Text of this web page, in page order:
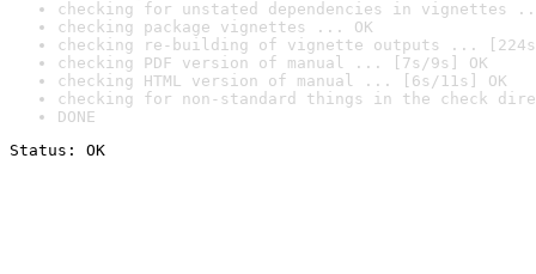
checking for unstated dependencies in vignettes
checking package vignettes ... OK
checking re-building of vignette outputs ... [224s/
checking PDF version of manual ... [7s/9s] OK
checking HTML version of manual ... [6s/11s] OK
checking for non-standard things in the check
DONE
Status: OK